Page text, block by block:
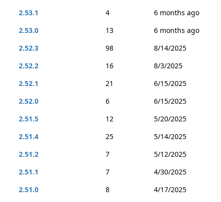
2.53.1
4
6 months ago
2.53.0
13
6 months ago
2.52.3
98
8/14/2025
2.52.2
16
8/3/2025
2.52.1
21
6/15/2025
2.52.0
6
6/15/2025
2.51.5
12
5/20/2025
2.51.4
25
5/14/2025
2.51.2
7
5/12/2025
2.51.1
7
4/30/2025
2.51.0
8
4/17/2025